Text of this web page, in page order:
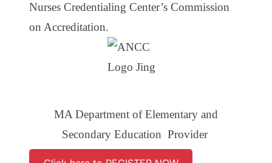
Nurses Credentialing Center’s Commission
on Accreditation.
MA Department of Elementary and
Secondary Education Provider